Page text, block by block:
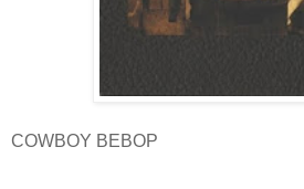
COWBOY BEBOP